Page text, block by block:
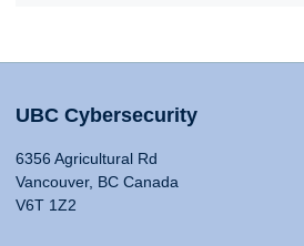
UBC Cybersecurity
6356 Agricultural Rd
Vancouver, BC Canada
V6T 1Z2